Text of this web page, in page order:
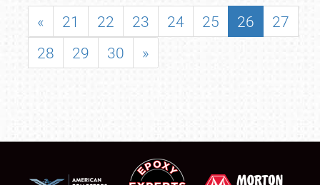
« 21 22 23 24 25 26
27
28
29 30 »